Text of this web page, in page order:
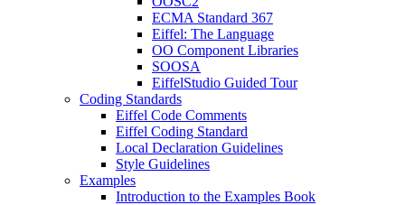
ECMA Standard 367
Eiffel: The Language
OO Component Libraries
SOOSA
EiffelStudio Guided Tour
Coding Standards
Eiffel Code Comments
Eiffel Coding Standard
Local Declaration Guidelines
Style Guidelines
Examples
Introduction to the Examples Book